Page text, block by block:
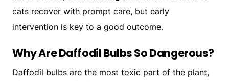
cats recover with prompt care, but early
intervention is key to a good outcome.
Why Are Daffodil Bulbs So Dangerous?
Daffodil bulbs are the most toxic part of the plant,